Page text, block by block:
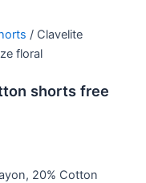
/ Clavelite
floral
shorts free
20% Cotton